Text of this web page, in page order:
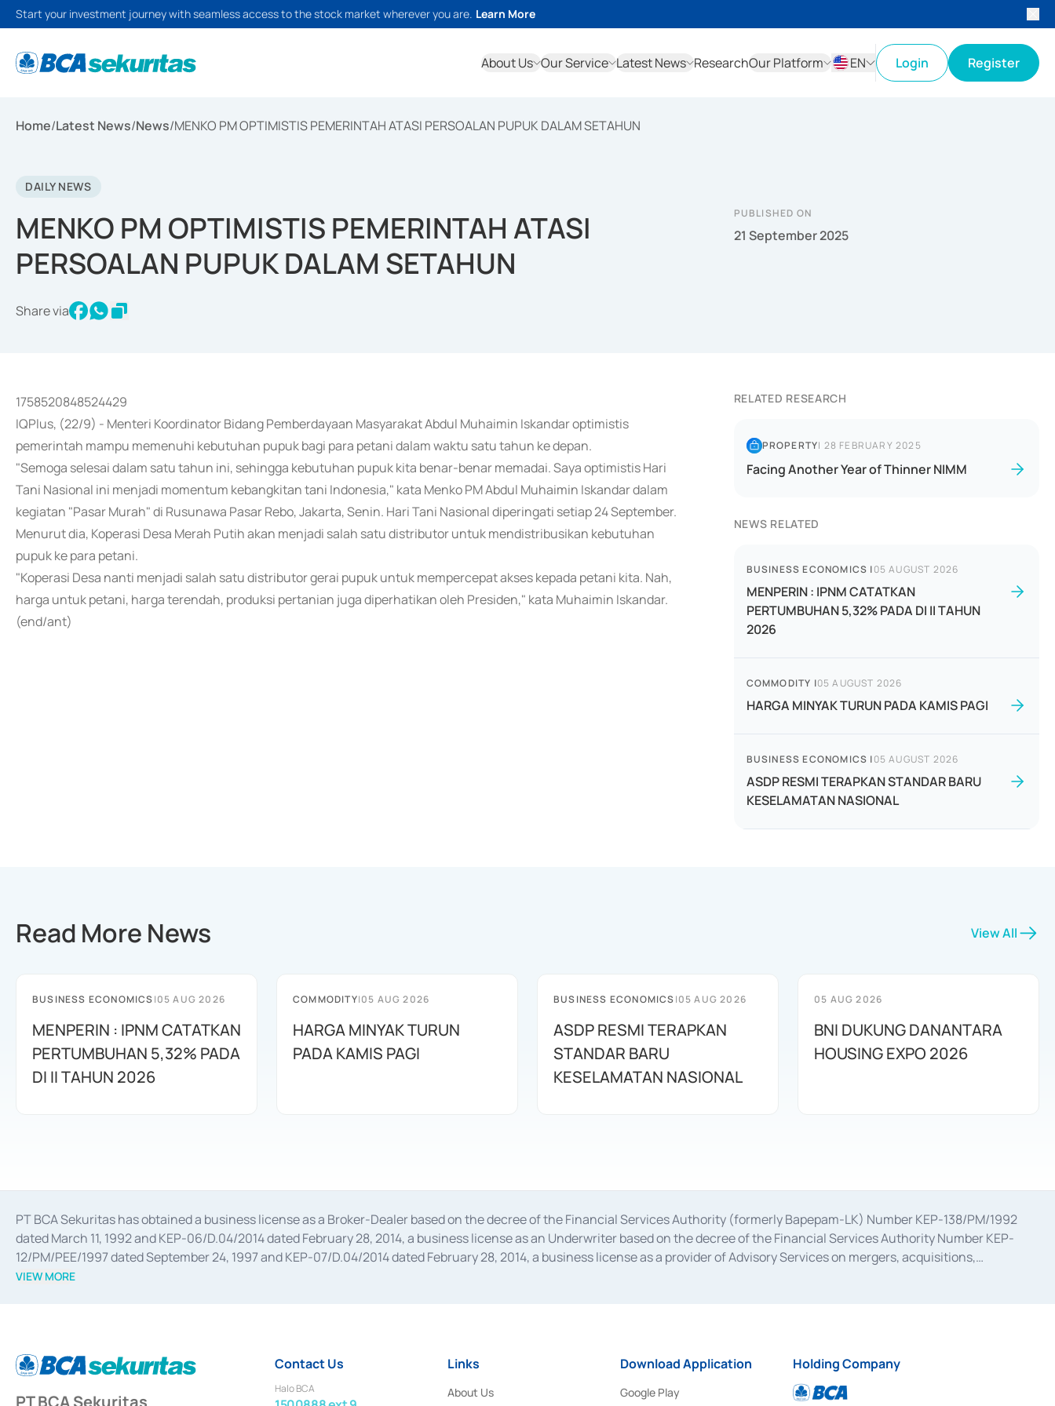
Start your investment journey with seamless access to the stock market wherever you are. Learn More
About Us Our Service Latest News ResearchOur Platform
EN
Login Register
Home/Latest News/News/MENKO PM OPTIMISTIS PEMERINTAH ATASI PERSOALAN PUPUK DALAM SETAHUN
DAILY NEWS
MENKO PM OPTIMISTIS PEMERINTAH ATASI
PERSOALAN PUPUK DALAM SETAHUN
Share via
PUBLISHED ON
21 September 2025
1758520848524429
IQPlus, (22/9) - Menteri Koordinator Bidang Pemberdayaan Masyarakat Abdul Muhaimin Iskandar optimistis
pemerintah mampu memenuhi kebutuhan pupuk bagi para petani dalam waktu satu tahun ke depan.
"Semoga selesai dalam satu tahun ini, sehingga kebutuhan pupuk kita benar-benar memadai. Saya optimistis Hari
Tani Nasional ini menjadi momentum kebangkitan tani Indonesia," kata Menko PM Abdul Muhaimin Iskandar dalam
kegiatan "Pasar Murah" di Rusunawa Pasar Rebo, Jakarta, Senin. Hari Tani Nasional diperingati setiap 24 September.
Menurut dia, Koperasi Desa Merah Putih akan menjadi salah satu distributor untuk mendistribusikan kebutuhan
pupuk ke para petani.
"Koperasi Desa nanti menjadi salah satu distributor gerai pupuk untuk mempercepat akses kepada petani kita. Nah,
harga untuk petani, harga terendah, produksi pertanian juga diperhatikan oleh Presiden," kata Muhaimin Iskandar.
(end/ant)
RELATED RESEARCH
PROPERTY| 28 FEBRUARY 2025
Facing Another Year of Thinner NIMM
NEWS RELATED
BUSINESS ECONOMICS |05 AUGUST 2026
MENPERIN : IPNM CATATKAN
PERTUMBUHAN 5,32% PADA DI II TAHUN
2026
COMMODITY |05 AUGUST 2026
HARGA MINYAK TURUN PADA KAMIS PAGI
BUSINESS ECONOMICS |05 AUGUST 2026
ASDP RESMI TERAPKAN STANDAR BARU
KESELAMATAN NASIONAL
Read More News View All
BUSINESS ECONOMICS|05 AUG 2026
MENPERIN : IPNM CATATKAN
PERTUMBUHAN 5,32% PADA
DI II TAHUN 2026
COMMODITY|05 AUG 2026
HARGA MINYAK TURUN
PADA KAMIS PAGI
BUSINESS ECONOMICS|05 AUG 2026
ASDP RESMI TERAPKAN
STANDAR BARU
KESELAMATAN NASIONAL
05 AUG 2026
BNI DUKUNG DANANTARA
HOUSING EXPO 2026
PT BCA Sekuritas has obtained a business license as a Broker-Dealer based on the decree of the Financial Services Authority (formerly Bapepam-LK) Number KEP-138/PM/1992
dated March 11, 1992 and KEP-06/D.04/2014 dated February 28, 2014, a business license as an Underwriter based on the decree of the Financial Services Authority Number KEP-
12/PM/PEE/1997 dated September 24, 1997 and KEP-07/D.04/2014 dated February 28, 2014, a business license as a provider of Advisory Services on mergers, acquisitions,
divestments, and joint ventures based on the decree of the Financial Services Authority Number S-67/PM.21/2014 dated February 28, 2014, a business license as a provider of
Settlement of Commercial Paper Transactions whose license was issued in 2018.
VIEW MORE
PT BCA Sekuritas
Contact Us
Halo BCA
Links
About Us
Download Application
Google Play
Holding Company